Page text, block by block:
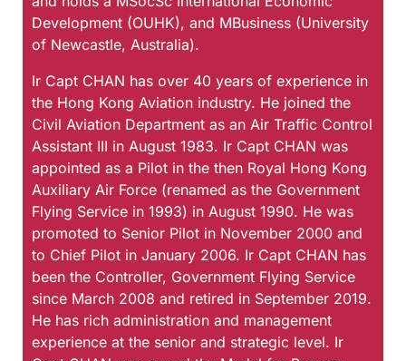
Development (OUHK), and MBusiness (University
of Newcastle, Australia).
Ir Capt CHAN has over 40 years of experience in
the Hong Kong Aviation industry. He joined the
Civil Aviation Department as an Air Traffic Control
Assistant III in August 1983. Ir Capt CHAN was
appointed as a Pilot in the then Royal Hong Kong
Auxiliary Air Force (renamed as the Government
Flying Service in 1993) in August 1990. He was
promoted to Senior Pilot in November 2000 and
to Chief Pilot in January 2006. Ir Capt CHAN has
been the Controller, Government Flying Service
since March 2008 and retired in September 2019.
He has rich administration and management
experience at the senior and strategic level. Ir